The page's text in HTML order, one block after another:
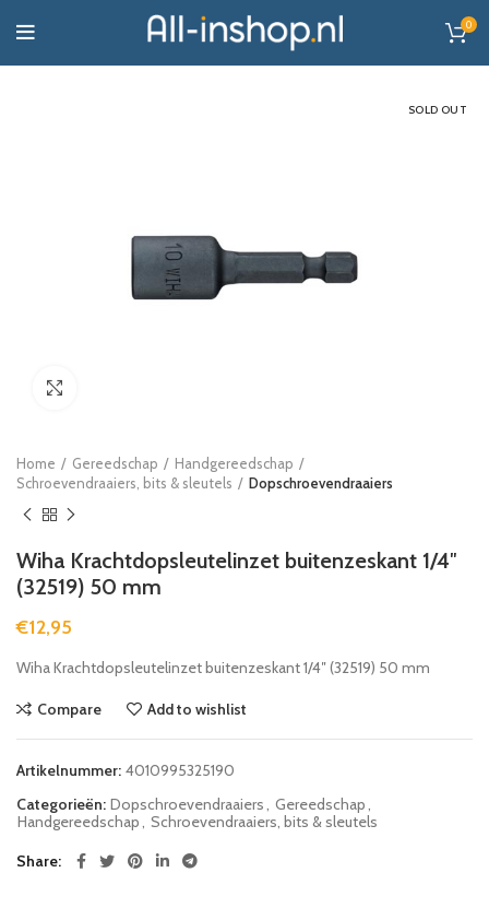
0
SOLD OUT
Home Gereedschap
Handgereedschap
Schroevendraaiers, bits & sleutels
Dopschroevendraaiers
Wiha Krachtdopsleutelinzet buitenzeskant 1/4″
(32519) 50 mm
€12,95
Wiha Krachtdopsleutelinzet buitenzeskant 1/4″ (32519) 50 mm
Compare Add to wishlist
Artikelnummer: 4010995325190
Categorieën: Dopschroevendraaiers Gereedschap
Handgereedschap
Schroevendraaiers, bits & sleutels
Share